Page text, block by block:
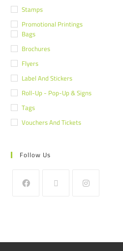
Stamps
Promotional Printings
Bags
Brochures
Flyers
Label And Stickers
Roll-Up - Pop-Up & Signs
Tags
Vouchers And Tickets
Follow Us